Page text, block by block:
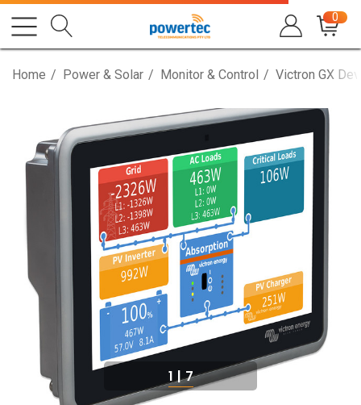
0
Home Power & Solar Monitor & Control Victron GX
1 | 7